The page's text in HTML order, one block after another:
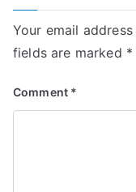
Your email
fields are marked *
Comment *